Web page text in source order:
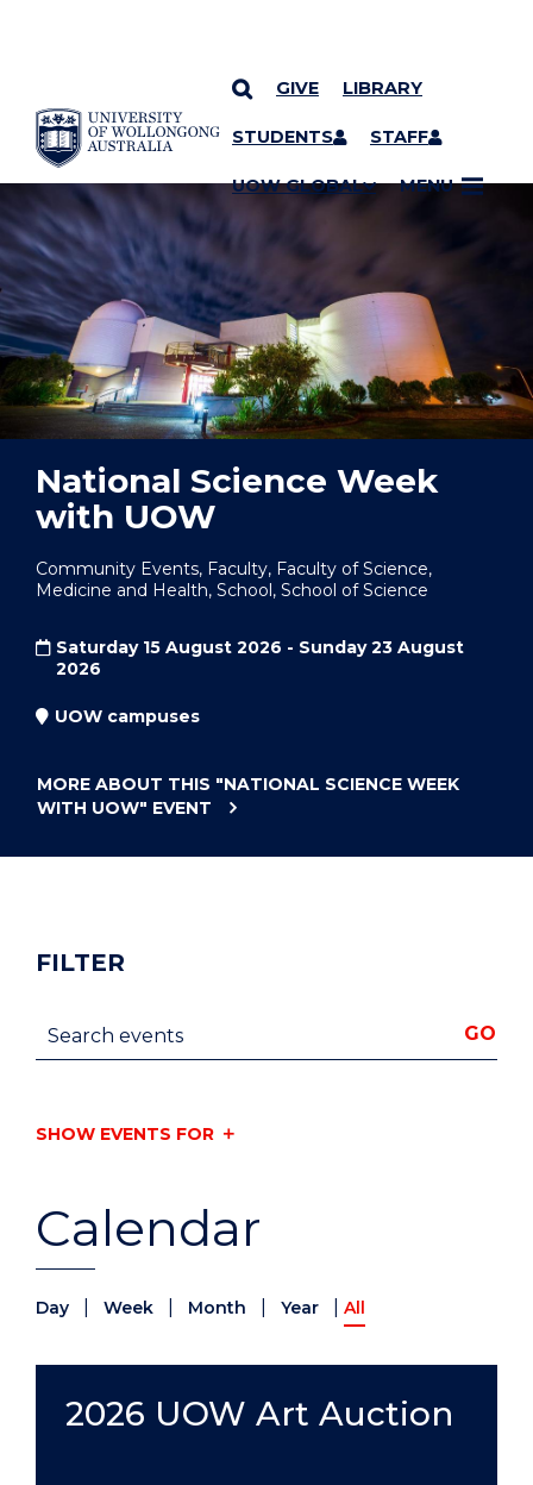
SKIP TO CONTENT
GIVE LIBRARY
STUDENTS STAFF
UOW GLOBAL MENU
YOU ARE HERE
National Science Week
with UOW
Community Events, Faculty, Faculty of Science,
Medicine and Health, School, School of Science
Saturday 15 August 2026 - Sunday 23 August
2026
UOW campuses
MORE ABOUT THIS "NATIONAL SCIENCE WEEK
WITH UOW" EVENT
Calendar
Day Week Month Year All
2026 UOW Art Auction
FILTER
Search events GO
SHOW EVENTS FOR